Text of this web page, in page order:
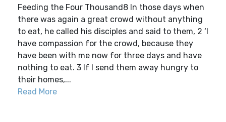
Feeding the Four Thousand8 In those days when
there was again a great crowd without anything
to eat, he called his disciples and said to them, 2 ‘I
have compassion for the crowd, because they
have been with me now for three days and have
nothing to eat. 3 If I send them away hungry to
their homes,...
Read More